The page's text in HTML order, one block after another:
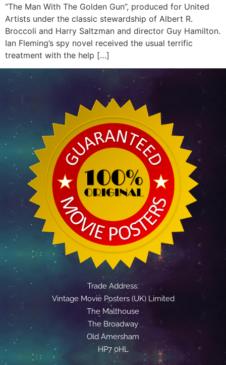
“The Man With The Golden Gun”, produced for United
Artists under the classic stewardship of Albert R.
Broccoli and Harry Saltzman and director Guy Hamilton.
Ian Fleming’s spy novel received the usual terrific
treatment with the help […]
Trade Address:
Vintage Movie Posters (UK) Limited
The Malthouse
The Broadway
Old Amersham
HP7 0HL